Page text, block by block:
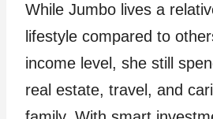
While Jumbo lives a
lifestyle compared to
income level, she still
real estate, travel, and